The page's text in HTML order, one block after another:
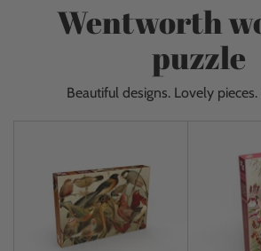
Wentworth
puzzle
Beautiful designs. Lovely